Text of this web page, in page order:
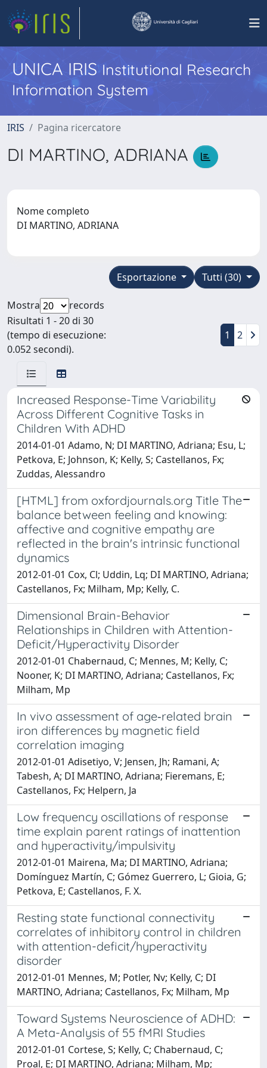
UNICA IRISInstitutional Research
Information System
IRIS Pagina ricercatore
DI MARTINO, ADRIANA
Nome completo
DI MARTINO, ADRIANA
Tutti (30)
Esportazione
Mostra
records
Risultati 1 - 20 di 30
(tempo di esecuzione:
0.052 secondi).
1 2
Increased Response-Time Variability
Across Different Cognitive Tasks in
Children With ADHD
2014-01-01 Adamo, N; DI MARTINO, Adriana; Esu, L;
Petkova, E; Johnson, K; Kelly, S; Castellanos, Fx;
Zuddas, Alessandro
[HTML] from oxfordjournals.org Title The
balance between feeling and knowing:
affective and cognitive empathy are
reflected in the brain's intrinsic functional
dynamics
2012-01-01 Cox, Cl; Uddin, Lq; DI MARTINO, Adriana;
Castellanos, Fx; Milham, Mp; Kelly, C.
Dimensional Brain-Behavior
Relationships in Children with Attention-
Deficit/Hyperactivity Disorder
2012-01-01 Chabernaud, C; Mennes, M; Kelly, C;
Nooner, K; DI MARTINO, Adriana; Castellanos, Fx;
Milham, Mp
In vivo assessment of age‐related brain
iron differences by magnetic field
correlation imaging
2012-01-01 Adisetiyo, V; Jensen, Jh; Ramani, A;
Tabesh, A; DI MARTINO, Adriana; Fieremans, E;
Castellanos, Fx; Helpern, Ja
Low frequency oscillations of response
time explain parent ratings of inattention
and hyperactivity/impulsivity
2012-01-01 Mairena, Ma; DI MARTINO, Adriana;
Domínguez Martín, C; Gómez Guerrero, L; Gioia, G;
Petkova, E; Castellanos, F. X.
Resting state functional connectivity
correlates of inhibitory control in children
with attention-deficit/hyperactivity
disorder
2012-01-01 Mennes, M; Potler, Nv; Kelly, C; DI
MARTINO, Adriana; Castellanos, Fx; Milham, Mp
Toward Systems Neuroscience of ADHD:
A Meta-Analysis of 55 fMRI Studies
2012-01-01 Cortese, S; Kelly, C; Chabernaud, C;
Proal, E; DI MARTINO, Adriana; Milham, Mp;